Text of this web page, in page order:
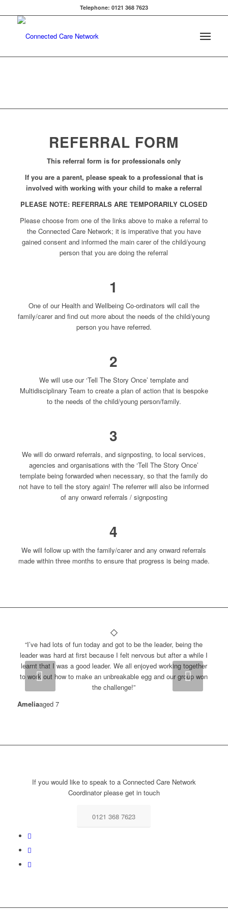
Telephone: 0121 368 7623
REFERRAL FORM
This referral form is for professionals only
If you are a parent, please speak to a professional that is
involved with working with your child to make a referral
PLEASE NOTE: REFERRALS ARE TEMPORARILY CLOSED
Please choose from one of the links above to make a referral to
the Connected Care Network; it is imperative that you have
gained consent and informed the main carer of the child/young
person that you are doing the referral
1
One of our Health and Wellbeing Co-ordinators will call the
family/carer and find out more about the needs of the child/young
person you have referred.
2
We will use our ‘Tell The Story Once’ template and
Multidisciplinary Team to create a plan of action that is bespoke
to the needs of the child/young person/family.
3
We will do onward referrals, and signposting, to local services,
agencies and organisations with the ‘Tell The Story Once’
template being forwarded when necessary, so that the family do
not have to tell the story again! The referrer will also be informed
of any onward referrals / signposting
4
We will follow up with the family/carer and any onward referrals
made within three months to ensure that progress is being made.
“I’ve had lots of fun today and got to be the leader, being the
leader was hard at first because I felt nervous but after a while I
learnt that I was a good leader. We all enjoyed working together
to work out how to make an unbreakable egg and our group won
the challenge!”
Ameliaaged 7
Next
If you would like to speak to a Connected Care Network
Coordinator please get in touch
0121 368 7623